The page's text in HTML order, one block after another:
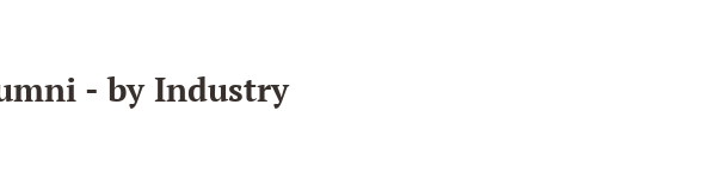
- by Industry